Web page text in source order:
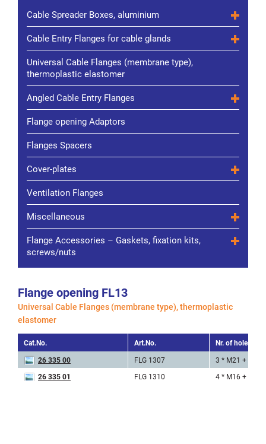
Cable Spreader Boxes, aluminium
Cable Entry Flanges for cable glands
Universal Cable Flanges (membrane type),
thermoplastic elastomer
Angled Cable Entry Flanges
Flange opening Adaptors
Flanges Spacers
Cover-plates
Ventilation Flanges
Miscellaneous
Flange Accessories – Gaskets, fixation kits,
screws/nuts
Flange opening FL13
Universal Cable Flanges (membrane type), thermoplastic
elastomer
Cat.No. Art.No.
Nr. of holes x ø
26 335 00
FLG 1307
3 * M21 + 4 *
26 335 01
FLG 1310 4 * M16 + 6 *